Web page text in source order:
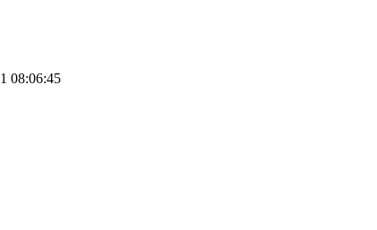
08:06:45